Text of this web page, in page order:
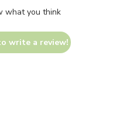
what you think
write a review!